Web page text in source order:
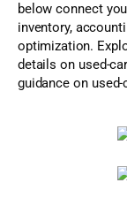
below connect
inventory,
optimization.
details on used-
guidance on